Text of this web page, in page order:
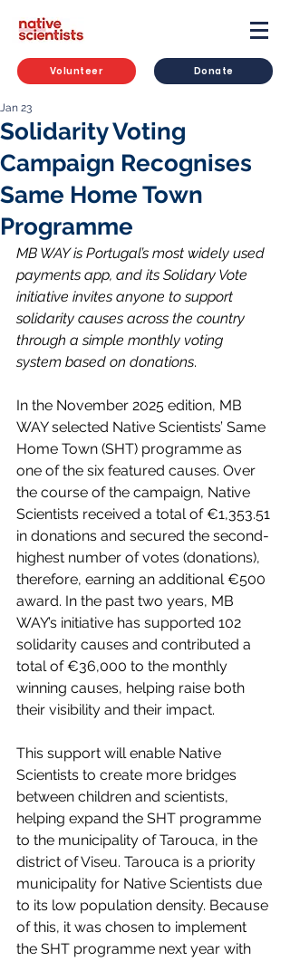
Volunteer Donate
Solidarity Voting
Campaign Recognises
Same Home Town
Programme
Jan 23
MB WAY is Portugal’s most widely used
payments app, and its Solidary Vote
initiative invites anyone to support
solidarity causes across the country
through a simple monthly voting
system based on donations.
In the November 2025 edition, MB
WAY selected Native Scientists’ Same
Home Town (SHT) programme as
one of the six featured causes. Over
the course of the campaign, Native
Scientists received a total of €1,353.51
in donations and secured the second-
highest number of votes (donations),
therefore, earning an additional €500
award. In the past two years, MB
WAY’s initiative has supported 102
solidarity causes and contributed a
total of €36,000 to the monthly
winning causes, helping raise both
their visibility and their impact.
This support will enable Native
Scientists to create more bridges
between children and scientists,
helping expand the SHT programme
to the municipality of Tarouca, in the
district of Viseu. Tarouca is a priority
municipality for Native Scientists due
to its low population density. Because
of this, it was chosen to implement
the SHT programme next year with